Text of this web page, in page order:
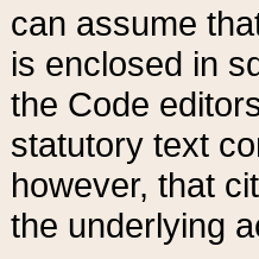
can assume
is enclosed in
the Code
statutory text
however, that
the underlying